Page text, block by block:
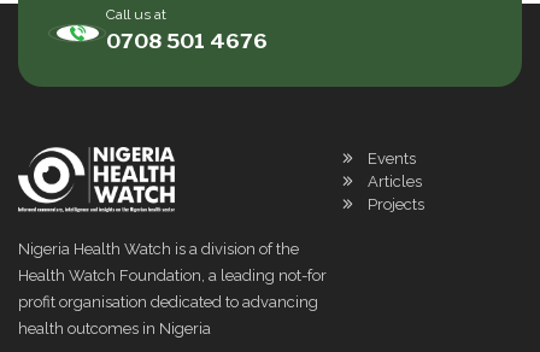
Call us at
0708 501 4676
Nigeria Health Watch is a division of the
Health Watch Foundation, a leading not-for
profit organisation dedicated to advancing
health outcomes in Nigeria
Events
Articles
Projects